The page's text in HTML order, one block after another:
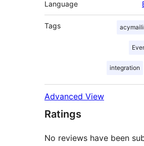
Language
Tags
integration
Advanced View
Ratings
No reviews have been